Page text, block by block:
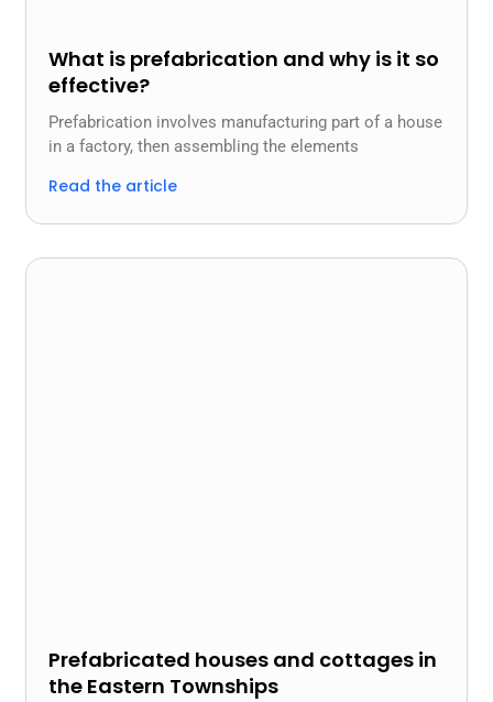
What is prefabrication and why is it so
effective?
Prefabrication involves manufacturing part of a house
in a factory, then assembling the elements
Read the article
Prefabricated houses and cottages in
the Eastern Townships